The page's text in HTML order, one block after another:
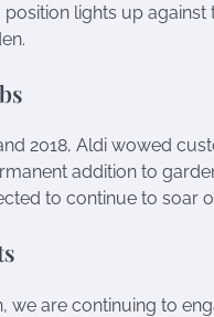
lights up
2018, Aldi wowed
addition to
to continue to soar
we are continuing to